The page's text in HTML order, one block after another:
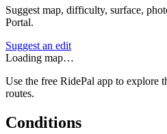
Suggest map, difficulty, surface,
Portal.
Suggest an edit
Loading map…
Use the free RidePal app to explore
routes.
Conditions